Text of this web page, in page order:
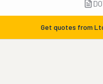
Get quotes from